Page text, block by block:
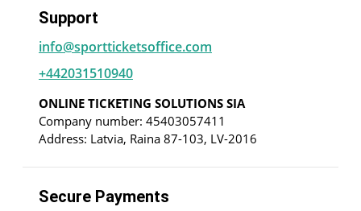
Support
info@sportticketsoffice.com
+442031510940
ONLINE TICKETING SOLUTIONS SIA
Company number: 45403057411
Address: Latvia, Raina 87-103, LV-2016
Secure Payments